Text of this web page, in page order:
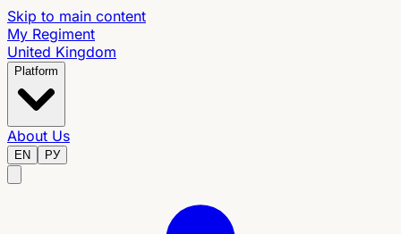
Skip to main content
My Regiment
United Kingdom
Platform
About Us
EN РУ